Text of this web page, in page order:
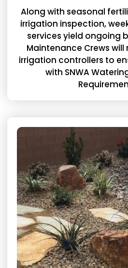
Along with seasonal
irrigation inspection,
services yield ongoing
Maintenance Crews
irrigation controllers to
with SNWA